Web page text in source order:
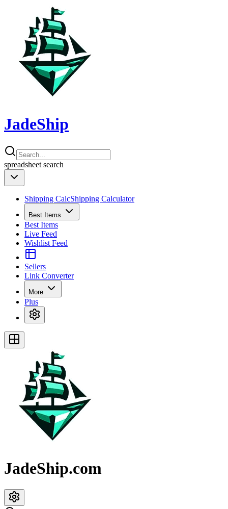
JadeShip
spreadsheet search
Shipping CalcShipping Calculator
Best Items
Best Items
Live Feed
Wishlist Feed
Sellers
Link Converter
More
Plus
JadeShip.com